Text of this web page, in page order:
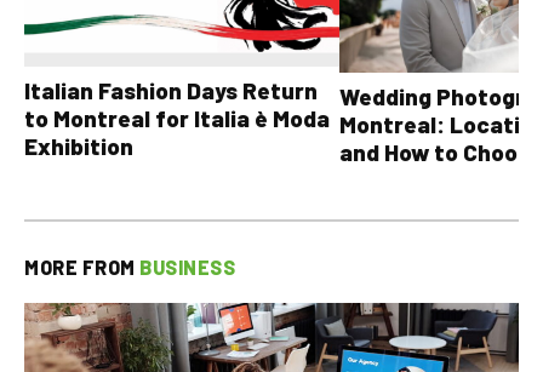
Italian Fashion Days Return
to Montreal for Italia è Moda
Exhibition
Wedding
Montreal:
and How to Choose
MORE FROM BUSINESS